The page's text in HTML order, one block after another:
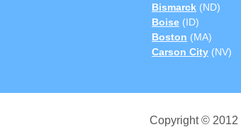
Bismarck (ND)
Boise (ID)
Boston (MA)
Carson City (NV)
Copyright © 2012